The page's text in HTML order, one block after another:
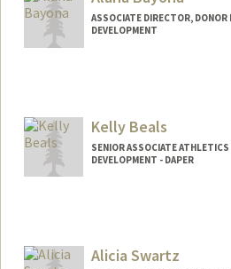
ASSOCIATE DIRECTOR, DONOR
DEVELOPMENT
Kelly Beals
SENIOR ASSOCIATE
DEVELOPMENT - DAPER
Alicia Swartz